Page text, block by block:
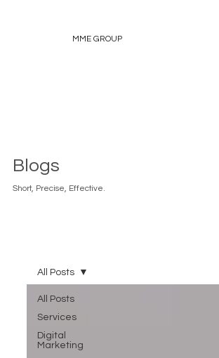
MME GROUP
Blogs
Short, Precise, Effective.
All Posts
Services
Digital
Marketing
All Posts